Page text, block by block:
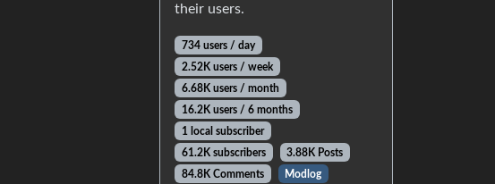
their users.
734 users / day
2.52K users / week
6.68K users / month
16.2K users / 6 months
1 local subscriber
61.2K subscribers
3.88K Posts
84.8K Comments
Modlog